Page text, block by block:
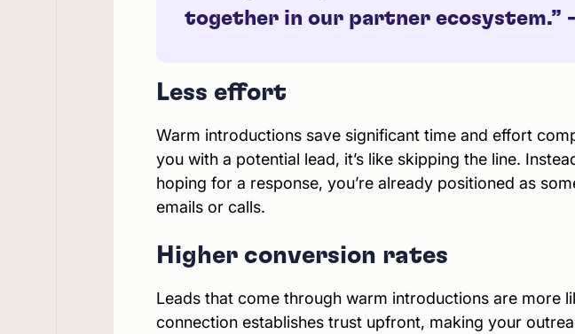
together in our partner ecosystem.” -
Less effort
Warm introductions save significant time and effort
you with a potential lead, it’s like skipping the line.
hoping for a response, you’re already positioned as
emails or calls.
Higher conversion rates
Leads that come through warm introductions are more
connection establishes trust upfront, making your